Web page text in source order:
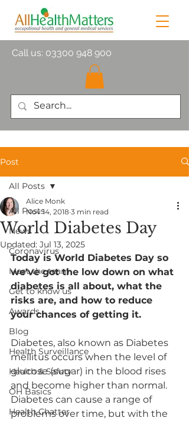
Call us: 03300 948 900
Post
All Posts
News
Coronavirus
Meet the team
Get to know us
Awards
Blog
Health Surveillance
Health & Safety
OH Basics
Health Chatter
All Posts
World Diabetes Day
Alice Monk
Nov 14, 2018 3 min read
Updated: Jul 13, 2025
Today is World Diabetes Day so
we've got the low down on what
diabetes is all about, what the
risks are, and how to reduce
your chances of getting it.
Diabetes, also known as Diabetes
mellitus occurs when the level of
glucose (sugar) in the blood rises
and become higher than normal.
Diabetes can cause a range of
problems over time, but with the